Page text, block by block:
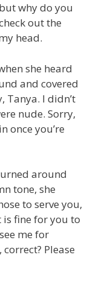
why do you
out the
head.
she heard
and covered
Tanya. I didn’t
nude. Sorry,
once you’re
around
tone, she
to serve you,
fine for you to
me for
Please